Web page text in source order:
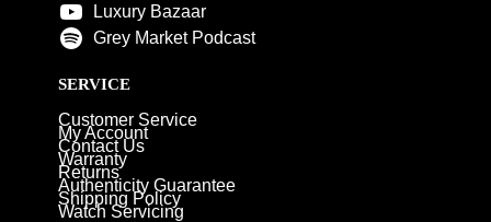
Luxury Bazaar
Grey Market Podcast
SERVICE
Customer Service
My Account
Contact Us
Warranty
Returns
Authenticity Guarantee
Shipping Policy
Watch Servicing